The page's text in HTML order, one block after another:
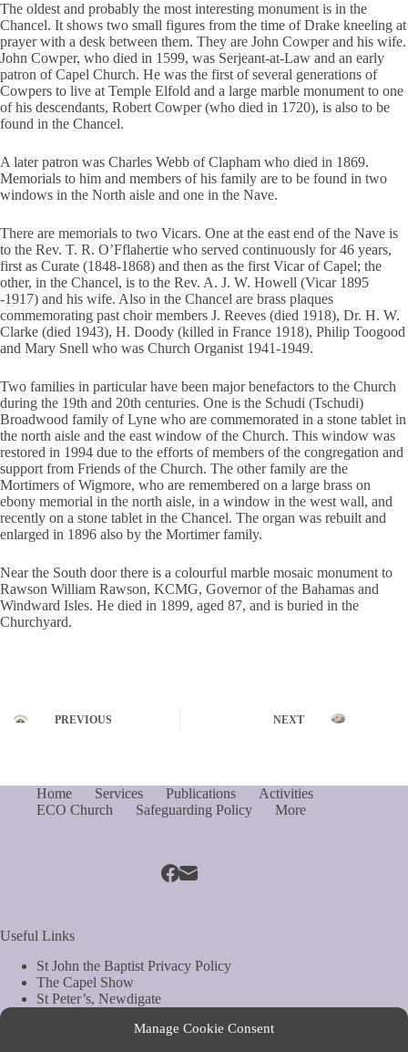
Manage Cookie Consent
The oldest and probably the most interesting monument is in the
Chancel. It shows two small figures from the time of Drake kneeling at
prayer with a desk between them. They are John Cowper and his wife.
John Cowper, who died in 1599, was Serjeant-at-Law and an early
patron of Capel Church. He was the first of several generations of
Cowpers to live at Temple Elfold and a large marble monument to one
of his descendants, Robert Cowper (who died in 1720), is also to be
found in the Chancel.
A later patron was Charles Webb of Clapham who died in 1869.
Memorials to him and members of his family are to be found in two
windows in the North aisle and one in the Nave.
There are memorials to two Vicars. One at the east end of the Nave is
to the Rev. T. R. O’Fflahertie who served continuously for 46 years,
first as Curate (1848-1868) and then as the first Vicar of Capel; the
other, in the Chancel, is to the Rev. A. J. W. Howell (Vicar 1895
-1917) and his wife. Also in the Chancel are brass plaques
commemorating past choir members J. Reeves (died 1918), Dr. H. W.
Clarke (died 1943), H. Doody (killed in France 1918), Philip Toogood
and Mary Snell who was Church Organist 1941-1949.
Two families in particular have been major benefactors to the Church
during the 19th and 20th centuries. One is the Schudi (Tschudi)
Broadwood family of Lyne who are commemorated in a stone tablet in
the north aisle and the east window of the Church. This window was
restored in 1994 due to the efforts of members of the congregation and
support from Friends of the Church. The other family are the
Mortimers of Wigmore, who are remembered on a large brass on
ebony memorial in the north aisle, in a window in the west wall, and
recently on a stone tablet in the Chancel. The organ was rebuilt and
enlarged in 1896 also by the Mortimer family.
Near the South door there is a colourful marble mosaic monument to
Rawson William Rawson, KCMG, Governor of the Bahamas and
Windward Isles. He died in 1899, aged 87, and is buried in the
Churchyard.
PREVIOUS NEXT
Home Services Publications
Activities
ECO Church
Safeguarding Policy More
Useful Links
St John the Baptist Privacy Policy
The Capel Show
St Peter’s, Newdigate
Web Site by Biels Consultancy